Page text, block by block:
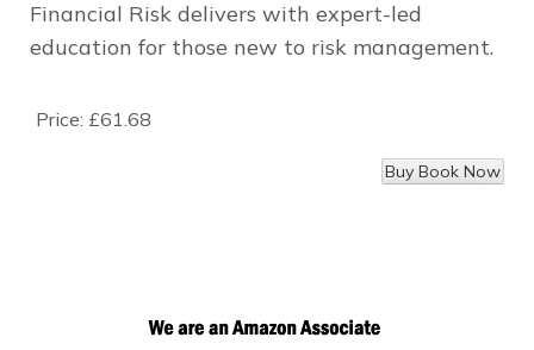
Financial Risk delivers with expert-led
education for those new to risk management.
Price: £61.68